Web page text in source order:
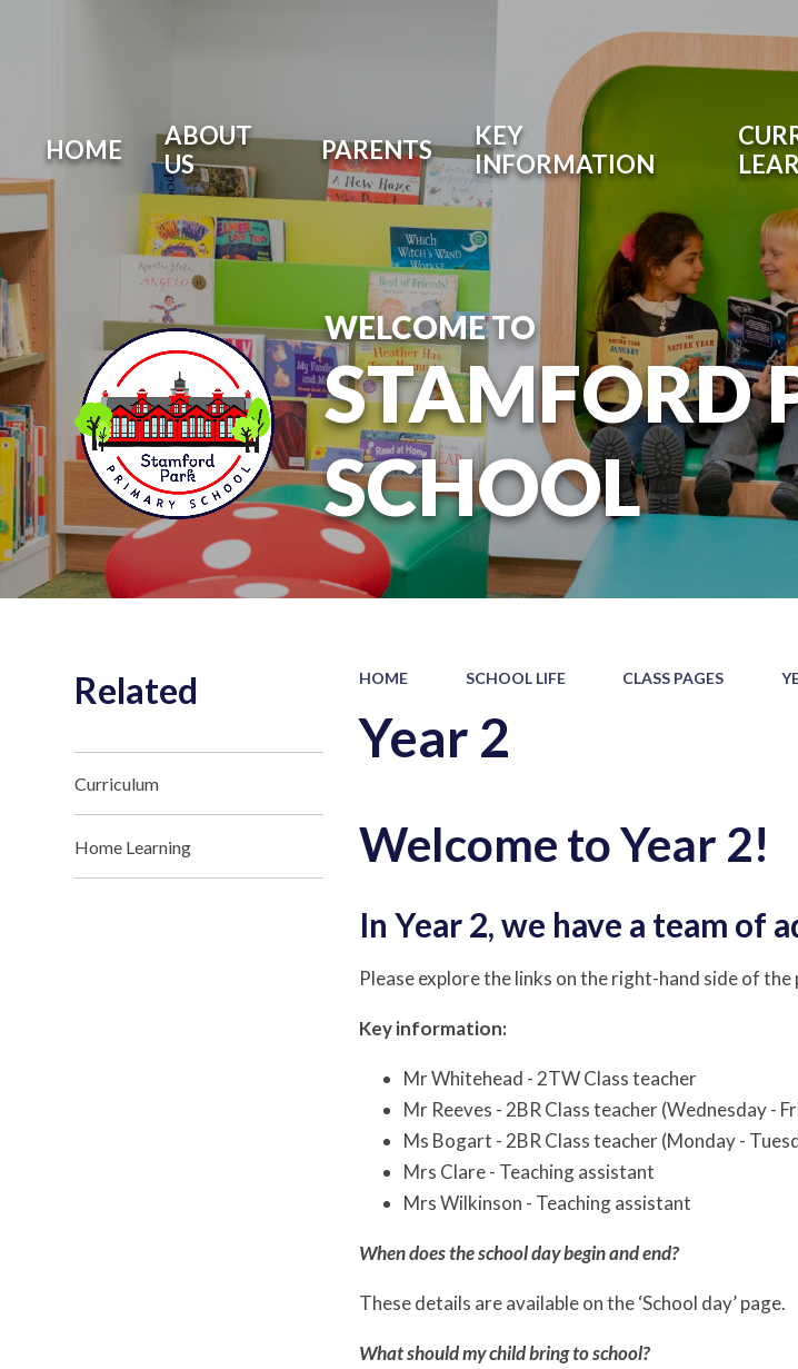
HOME
ABOUT
US
PARENTS
KEY
INFORMATION
WELCOME TO
STAMFORD
SCHOOL
HOME SCHOOL LIFE CLASS PAGES
Year 2
Welcome to Year 2!
In Year 2, we have a team of
Please explore the links on the right-hand side of
Key information:
Mr Whitehead - 2TW Class teacher
Mr Reeves - 2BR Class teacher (Wednesday -
Ms Bogart - 2BR Class teacher (Monday -
Mrs Clare - Teaching assistant
Mrs Wilkinson - Teaching assistant
When does the school day begin and end?
These details are available on the ‘School day’ page.
What should my child bring to school?
Related
Curriculum
Home Learning